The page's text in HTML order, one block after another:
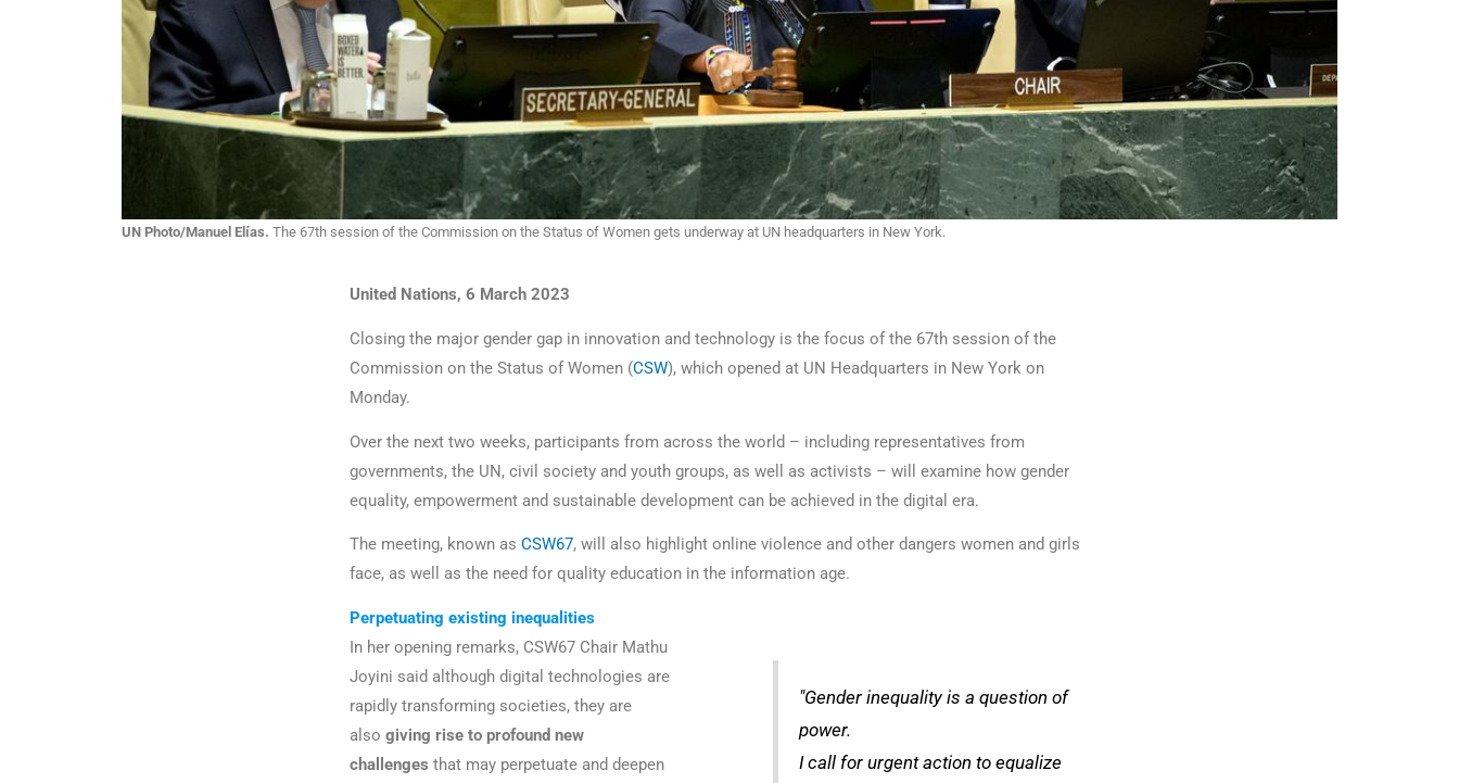
UN Photo/Manuel Elías. The 67th session of the Commission on the Status of Women gets underway at UN headquarters in New York.
United Nations, 6 March 2023
Closing the major gender gap in innovation and technology is the focus of the 67th session of the
Commission on the Status of Women (CSW), which opened at UN Headquarters in New York on
Monday.
Over the next two weeks, participants from across the world – including representatives from
governments, the UN, civil society and youth groups, as well as activists – will examine how gender
equality, empowerment and sustainable development can be achieved in the digital era.
The meeting, known as CSW67, will also highlight online violence and other dangers women and girls
face, as well as the need for quality education in the information age.
Perpetuating existing inequalities
"Gender inequality is a question of
power.
I call for urgent action to equalize
In her opening remarks, CSW67 Chair Mathu
Joyini said although digital technologies are
rapidly transforming societies, they are
also giving rise to profound new
challenges that may perpetuate and deepen